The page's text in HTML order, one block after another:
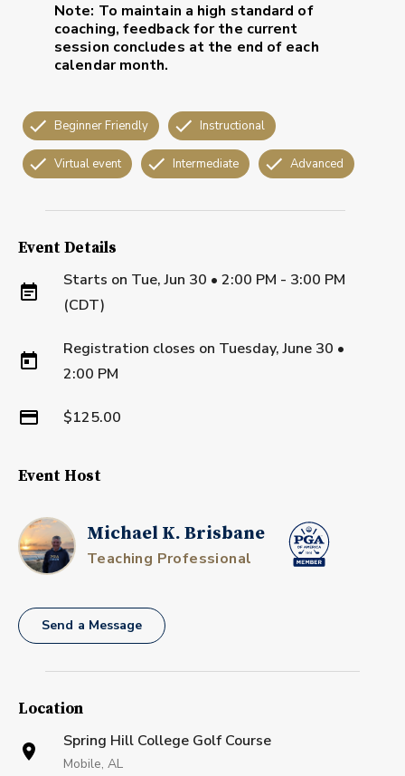
Note: To maintain a high standard of
coaching, feedback for the current
session concludes at the end of each
calendar month.
Beginner Friendly Instructional
Virtual event Intermediate Advanced
Event Details
Starts on Tue, Jun 30 • 2:00 PM - 3:00 PM
(CDT)
Registration closes on Tuesday, June 30 •
2:00 PM
$125.00
Event Host
Michael K. Brisbane
Teaching Professional
Send a Message
Location
Spring Hill College Golf Course
Mobile, AL